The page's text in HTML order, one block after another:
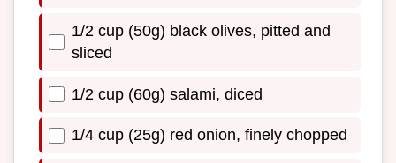
1/2 cup (50g) black olives, pitted and
sliced
1/2 cup (60g) salami, diced
1/4 cup (25g) red onion, finely chopped